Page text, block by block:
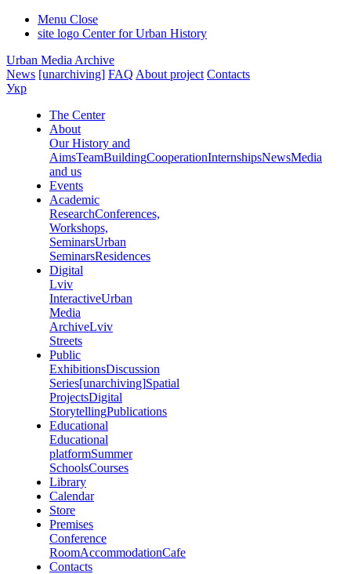
Menu Close
site logo Center for Urban History
Urban Media Archive
News [unarchiving] FAQ About project Contacts
Укр
The Center
About
Our History and
AimsTeamBuildingCooperationInternshipsNewsMedia
and us
Events
Academic
ResearchConferences,
Workshops,
SeminarsUrban
SeminarsResidences
Digital
Lviv
InteractiveUrban
Media
ArchiveLviv
Streets
Public
ExhibitionsDiscussion
Series[unarchiving]Spatial
ProjectsDigital
StorytellingPublications
Educational
Educational
platformSummer
SchoolsCourses
Library
Calendar
Store
Premises
Conference
RoomAccommodationCafe
Contacts